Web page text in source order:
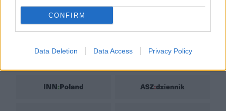
CONFIRM
Data Deletion Data Access Privacy Policy